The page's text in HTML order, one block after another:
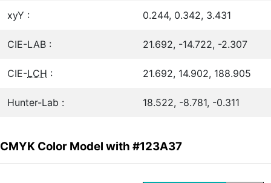
xyY : 0.244, 0.342, 3.431
CIE-LAB : 21.692, -14.722, -2.307
CIE-LCH : 21.692, 14.902, 188.905
Hunter-Lab : 18.522, -8.781, -0.311
CMYK Color Model with #123A37